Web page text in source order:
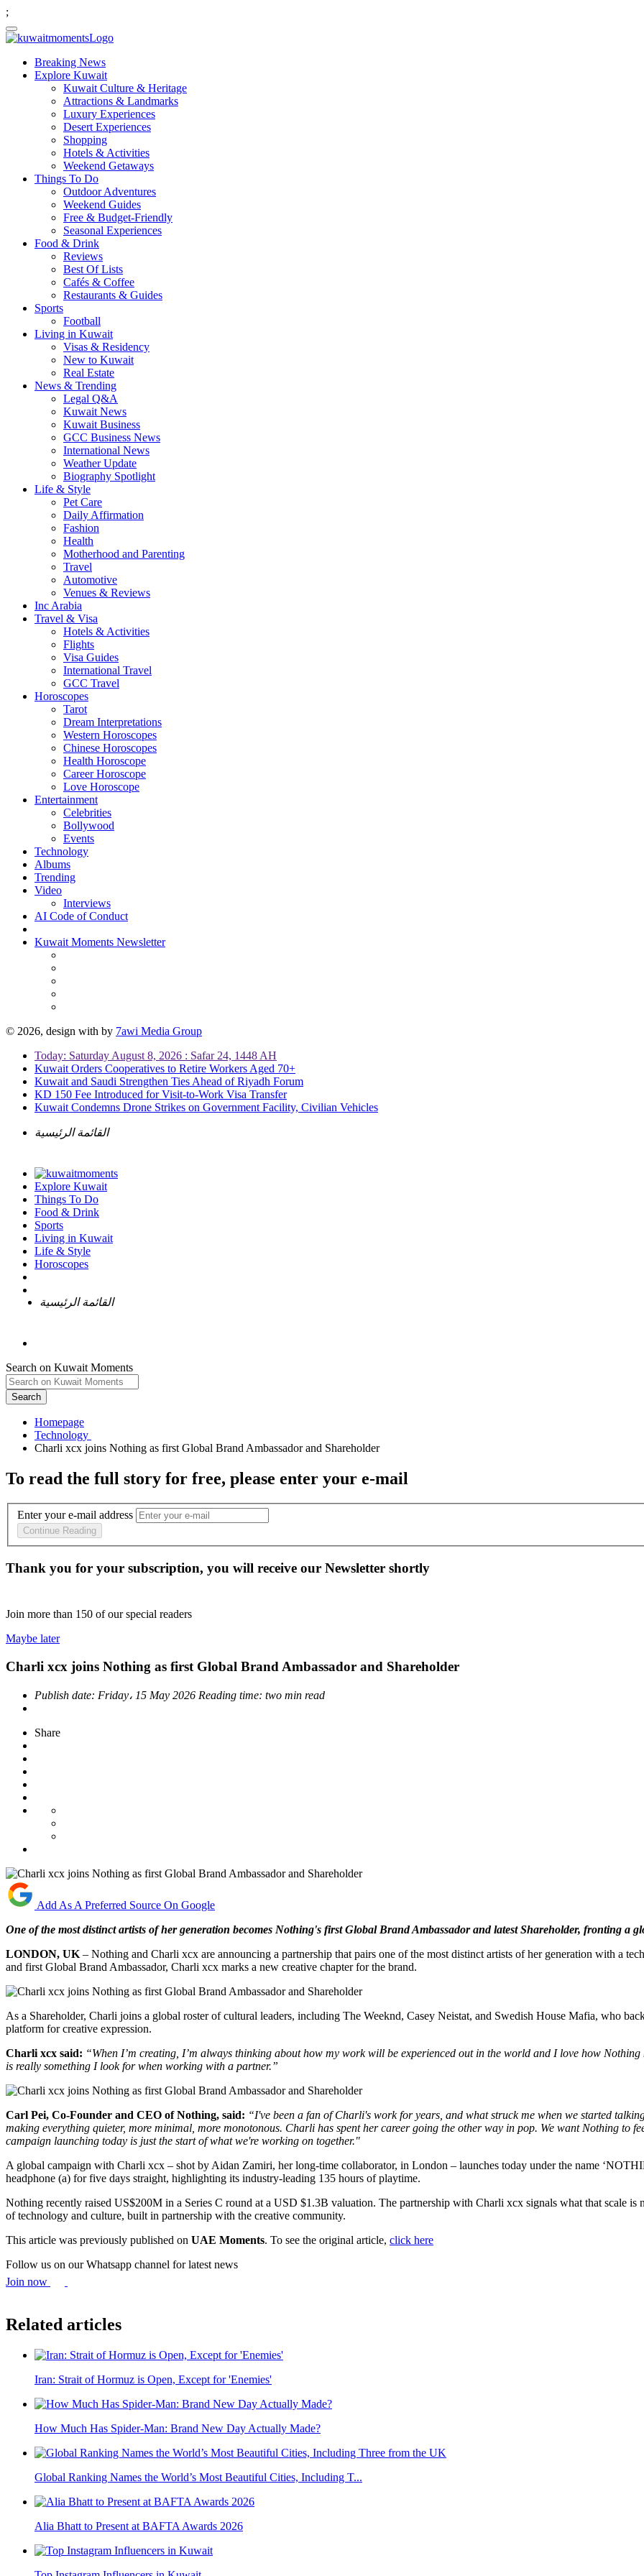
;
Breaking News
Explore Kuwait
Kuwait Culture & Heritage
Attractions & Landmarks
Luxury Experiences
Desert Experiences
Shopping
Hotels & Activities
Weekend Getaways
Things To Do
Outdoor Adventures
Weekend Guides
Free & Budget-Friendly
Seasonal Experiences
Food & Drink
Reviews
Best Of Lists
Cafés & Coffee
Restaurants & Guides
Sports
Football
Living in Kuwait
Visas & Residency
New to Kuwait
Real Estate
News & Trending
Legal Q&A
Kuwait News
Kuwait Business
GCC Business News
International News
Weather Update
Biography Spotlight
Life & Style
Pet Care
Daily Affirmation
Fashion
Health
Motherhood and Parenting
Travel
Automotive
Venues & Reviews
Inc Arabia
Travel & Visa
Hotels & Activities
Flights
Visa Guides
International Travel
GCC Travel
Horoscopes
Tarot
Dream Interpretations
Western Horoscopes
Chinese Horoscopes
Health Horoscope
Career Horoscope
Love Horoscope
Entertainment
Celebrities
Bollywood
Events
Technology
Albums
Trending
Video
Interviews
AI Code of Conduct
Kuwait Moments Newsletter
© 2026, design with by 7awi Media Group
Today: Saturday August 8, 2026 : Safar 24, 1448 AH
Kuwait Orders Cooperatives to Retire Workers Aged 70+
Kuwait and Saudi Strengthen Ties Ahead of Riyadh Forum
KD 150 Fee Introduced for Visit-to-Work Visa Transfer
Kuwait Condemns Drone Strikes on Government Facility, Civilian Vehicles
القائمة الرئيسية
Explore Kuwait
Things To Do
Food & Drink
Sports
Living in Kuwait
Life & Style
Horoscopes
القائمة الرئيسية
Search on Kuwait Moments
Search
Homepage
To read the full story for free, please enter your e-mail
Enter your e-mail address
Continue Reading
Thank you for your subscription, you will receive our Newsletter shortly
Join more than 150 of our special readers
Maybe later
Charli xcx joins Nothing as first Global Brand Ambassador and Shareholder
Publish date: Friday، 15 May 2026 Reading time: two min read
Share
Add As A Preferred Source On Google
One of the most distinct artists of her generation becomes Nothing's first Global Brand Ambassador and latest Shareholder, fronting a
LONDON, UK – Nothing and Charli xcx are announcing a partnership that pairs one of the most distinct artists of her generation with a
and first Global Brand Ambassador, Charli xcx marks a new creative chapter for the brand.
As a Shareholder, Charli joins a global roster of cultural leaders, including The Weeknd, Casey Neistat, and Swedish House Mafia, who
platform for creative expression.
Charli xcx said: “When I’m creating, I’m always thinking about how my work will be experienced out in the world and I love how
is really something I look for when working with a partner.”
Carl Pei, Co-Founder and CEO of Nothing, said: “I've been a fan of Charli's work for years, and what struck me when we started
making everything quieter, more minimal, more monotonous. Charli has spent her career going the other way in pop. We want Nothing to
campaign launching today is just the start of what we're working on together."
A global campaign with Charli xcx – shot by Aidan Zamiri, her long-time collaborator, in London – launches today under the name
headphone (a) for five days straight, highlighting its industry-leading 135 hours of playtime.
Nothing recently raised US$200M in a Series C round at a USD $1.3B valuation. The partnership with Charli xcx signals what that scale
of technology and culture, built in partnership with the creative community.
This article was previously published on UAE Moments. To see the original article, click here
Follow us on our Whatsapp channel for latest news
Join now
Related articles
Iran: Strait of Hormuz is Open, Except for 'Enemies'
How Much Has Spider-Man: Brand New Day Actually Made?
Global Ranking Names the World’s Most Beautiful Cities, Including T...
Alia Bhatt to Present at BAFTA Awards 2026